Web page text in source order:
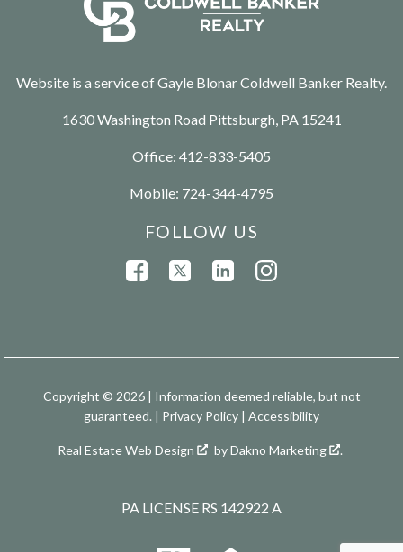
Website is a service of Gayle Blonar Coldwell Banker Realty.
1630 Washington Road Pittsburgh, PA 15241
Office: 412-833-5405
Mobile: 724-344-4795
FOLLOW US
Copyright © 2026 | Information deemed reliable, but not
guaranteed. | Privacy Policy | Accessibility
Real Estate Web Design byDakno Marketing .
PA LICENSE RS 142922 A